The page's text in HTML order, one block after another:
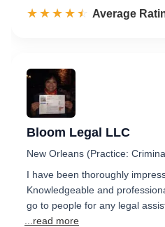
☆☆☆☆☆
★★★★★ Rated 4.5
Average
Bloom Legal LLC
New Orleans (Practice:
I have been thoroughly
Knowledgeable and
go to people for any legal
...read more